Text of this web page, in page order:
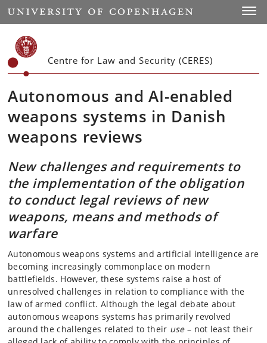
Start
Centre for Law and Security (CERES)
Autonomous and AI-enabled
weapons systems in Danish
weapons reviews
New challenges and requirements to
the implementation of the obligation
to conduct legal reviews of new
weapons, means and methods of
warfare
Autonomous weapons systems and artificial intelligence are
becoming increasingly commonplace on modern
battlefields. However, these systems raise a host of
unresolved challenges in relation to compliance with the
law of armed conflict. Although the legal debate about
autonomous weapons systems has primarily revolved
around the challenges related to their use– not least their